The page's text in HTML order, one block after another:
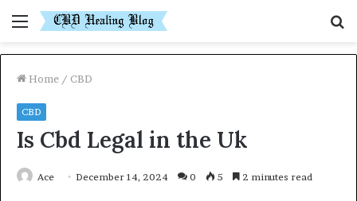
Menu
Home / CBD
CBD
Is Cbd Legal in the Uk
Ace December 14, 2024 0 5 2 minutes read